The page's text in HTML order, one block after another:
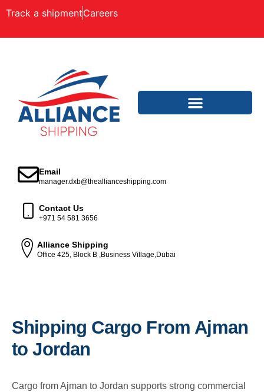
Track a shipmentCareers
Email
manager.dxb@theallianceshipping.com
Contact Us
+971 54 581 3656
Alliance Shipping
Office 425, Block B ,Business Village,Dubai
Shipping Cargo From Ajman
to Jordan
Cargo from Ajman to Jordan supports strong commercial